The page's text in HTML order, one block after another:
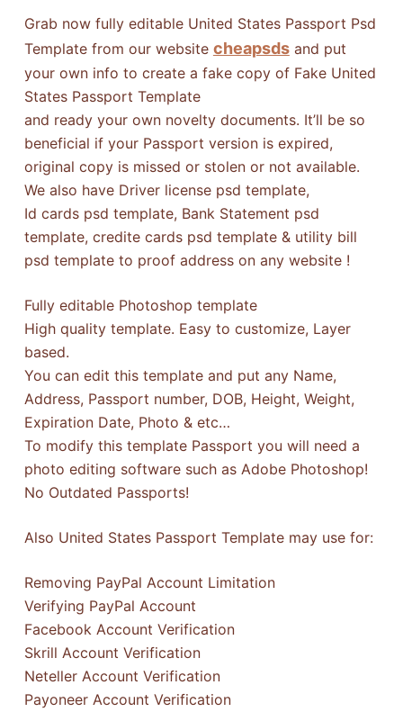
Grab now fully editable United States Passport Psd
Template from our website cheapsdsand put
your own info to create a fake copy of Fake United
States Passport Template
and ready your own novelty documents. It’ll be so
beneficial if your Passport version is expired,
original copy is missed or stolen or not available.
We also have Driver license psd template,
Id cards psd template, Bank Statement psd
template, credite cards psd template & utility bill
psd template to proof address on any website !
Fully editable Photoshop template
High quality template. Easy to customize, Layer
based.
You can edit this template and put any Name,
Address, Passport number, DOB, Height, Weight,
Expiration Date, Photo & etc…
To modify this template Passport you will need a
photo editing software such as Adobe Photoshop!
No Outdated Passports!
Also United States Passport Template may use for:
Removing PayPal Account Limitation
Verifying PayPal Account
Facebook Account Verification
Skrill Account Verification
Neteller Account Verification
Payoneer Account Verification